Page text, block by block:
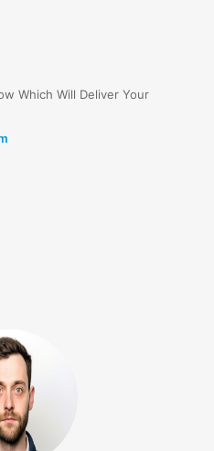
Which Will Deliver Your